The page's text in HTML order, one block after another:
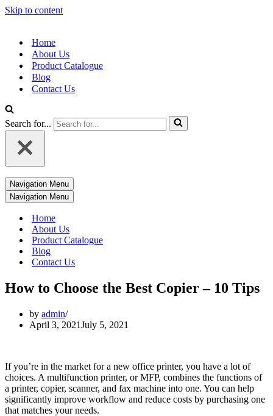
Skip to content
Home
About Us
Product Catalogue
Blog
Contact Us
Search for...
Navigation Menu
Navigation Menu
Home
About Us
Product Catalogue
Blog
Contact Us
How to Choose the Best Copier – 10 Tips
by admin
April 3, 2021July 5, 2021
If you’re in the market for a new office printer, you have a lot of
choices. A multifunction printer, or MFP, combines the functions of
a printer, copier, scanner, and fax machine into one. You can help
significantly improve workflow and reduce costs by purchasing one
that matches your needs.